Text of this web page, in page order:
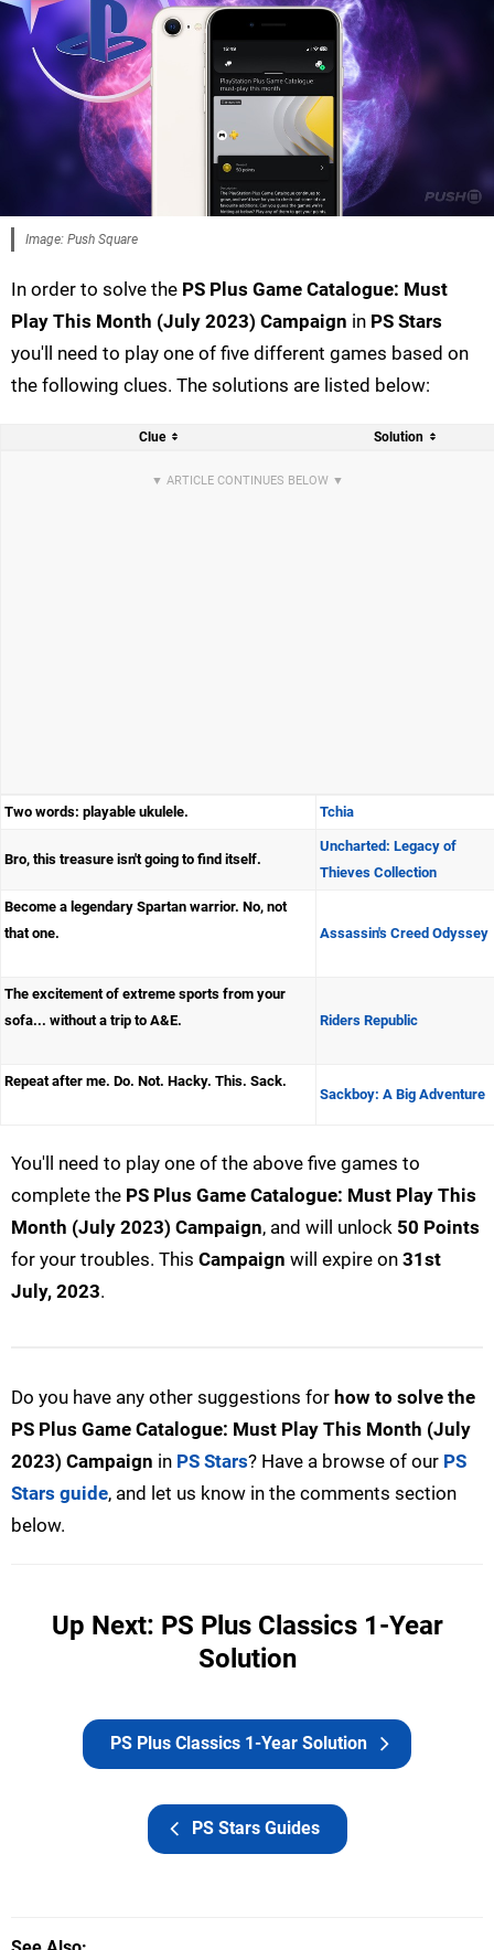
Image: Push Square
In order to solve the PS Plus Game Catalogue: Must
Play This Month (July 2023) Campaign in PS Stars
you'll need to play one of five different games based on
the following clues. The solutions are listed below:
Clue Solution
Two words: playable ukulele. Tchia
Bro, this treasure isn't going to find itself.
Uncharted: Legacy of
Thieves Collection
Become a legendary Spartan warrior. No, not
that one.
Assassin's Creed Odyssey
The excitement of extreme sports from your
sofa... without a trip to A&E.
Riders Republic
Repeat after me. Do. Not. Hacky. This. Sack.
Sackboy: A Big Adventure
You'll need to play one of the above five games to
complete the PS Plus Game Catalogue: Must Play This
Month (July 2023) Campaign, and will unlock 50 Points
for your troubles. This Campaign will expire on 31st
July, 2023.
Do you have any other suggestions for how to solve the
PS Plus Game Catalogue: Must Play This Month (July
2023) Campaign in PS Stars? Have a browse of our PS
Stars guide, and let us know in the comments section
below.
Up Next: PS Plus Classics 1-Year
Solution
PS Stars Guides
PS Plus Classics 1-Year Solution